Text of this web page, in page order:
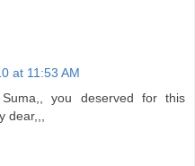
at 11:53 AM
you deserved for this